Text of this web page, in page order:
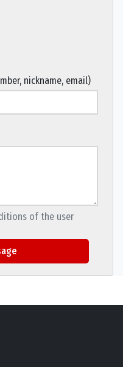
nickname, email)
of the user